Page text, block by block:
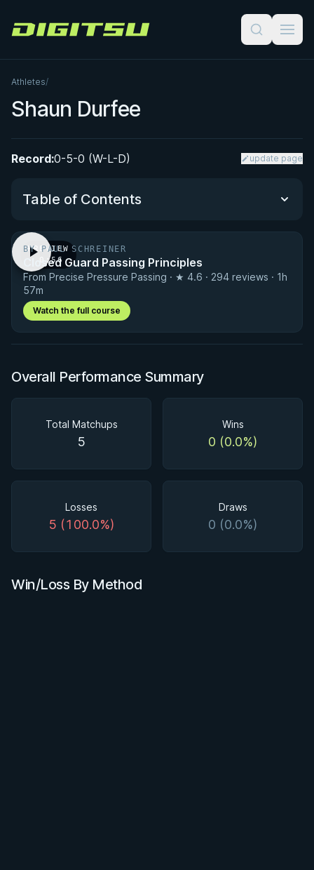
Digitsu
Athletes/
Shaun Durfee
Record:0-5-0 (W-L-D) update page
Table of Contents
Performance Summary
Matchup History
PREVIEW
· 0:56
BY PAUL SCHREINER
Closed Guard Passing Principles
From Precise Pressure Passing · ★ 4.6 · 294 reviews · 1h
57m
Watch the full course
Overall Performance Summary
Total Matchups
5
Wins
0 (0.0%)
Losses
5 (100.0%)
Draws
0 (0.0%)
Win/Loss By Method